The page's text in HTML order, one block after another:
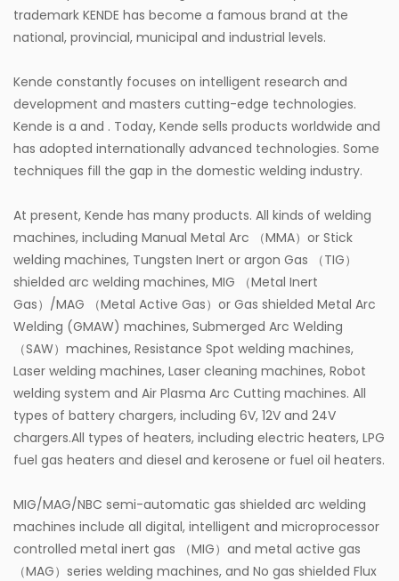
lubrication systems, offering flexibility to meet
4. Cost-Effective and Low Maintenance
By automating the grease delivery process, air
grease pumps reduce the need for manual labor,
which can be costly and time-consuming. The
minimal maintenance, reducing the cost of repairs
and replacement parts. Furthermore, the reduction
in grease wastage due to more precise and
controlled dispensing contributes to cost savings in
the long run.
5. Enhanced Worker Safety
Since air grease pumps are automated and
powered by air rather than electricity, they
minimize the risk of electrical hazards in high-risk
Additionally, the pumps reduce the need for workers
to manually handle heavy grease cartridges or
pumps, which helps lower the risk of repetitive
trademark KENDE has become a famous brand at the
national, provincial, municipal and industrial levels.
Kende constantly focuses on intelligent research and
development and masters cutting-edge technologies.
Kende is a and . Today, Kende sells products worldwide and
has adopted internationally advanced technologies. Some
techniques fill the gap in the domestic welding industry.
At present, Kende has many products. All kinds of welding
machines, including Manual Metal Arc （MMA）or Stick
welding machines, Tungsten Inert or argon Gas （TIG）
shielded arc welding machines, MIG （Metal Inert
Gas）/MAG （Metal Active Gas）or Gas shielded Metal Arc
Welding (GMAW) machines, Submerged Arc Welding
（SAW）machines, Resistance Spot welding machines,
Laser welding machines, Laser cleaning machines, Robot
welding system and Air Plasma Arc Cutting machines. All
types of battery chargers, including 6V, 12V and 24V
chargers.All types of heaters, including electric heaters, LPG
fuel gas heaters and diesel and kerosene or fuel oil heaters.
MIG/MAG/NBC semi-automatic gas shielded arc welding
machines include all digital, intelligent and microprocessor
controlled metal inert gas （MIG）and metal active gas
（MAG）series welding machines, and No gas shielded Flux